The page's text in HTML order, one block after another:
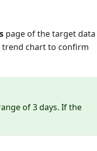
page of the target data
trend chart to confirm
of 3 days. If the